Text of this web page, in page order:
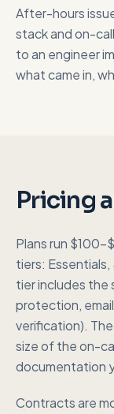
After-hours
stack and on-
to an engineer
what came in,
Pricing
Plans run $100-
tiers:
tier includes the
protection,
verification).
size of the on-
documentation
Contracts are